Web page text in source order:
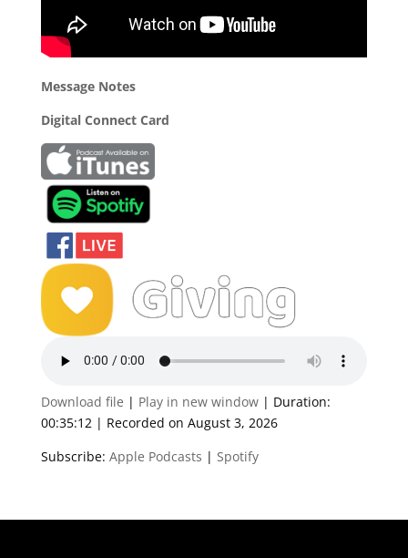
Message Notes
Digital Connect Card
Download file | Play in new window| Duration:
00:35:12| Recorded on August 3, 2026
Subscribe: Apple Podcasts | Spotify